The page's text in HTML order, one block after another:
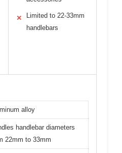
✕
Limited to 22-33mm
handlebars
alloy
handlebar diameters
22mm to 33mm